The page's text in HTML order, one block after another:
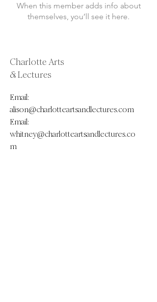
When this member adds info about
themselves, you’ll see it here.
Charlotte Arts
& Lectures
Email:
alison@charlotteartsandlectures.com
Email:
whitney@charlotteartsandlectures.co
m